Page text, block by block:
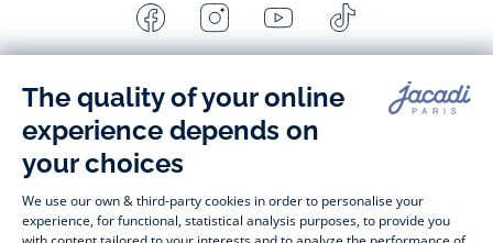
Facebook
-
Jacadi
Paris
Instagram
-
Jacadi
Youtube
-
Jacadi
Paris
-
Jacadi
Timelessly elegant and stylish, on the Jacadi Paris website, a
wide variety of designer children’s clothes and chic
awaits little girls and boys. From high quality bodysuits,
jumpsuits and rompers for
shirts and trousers for
toddlers
to beautiful cardigans,
jumpers, socks and other accessories for
children
from 1
month to 12 years old. Discover our fashion collection for girls